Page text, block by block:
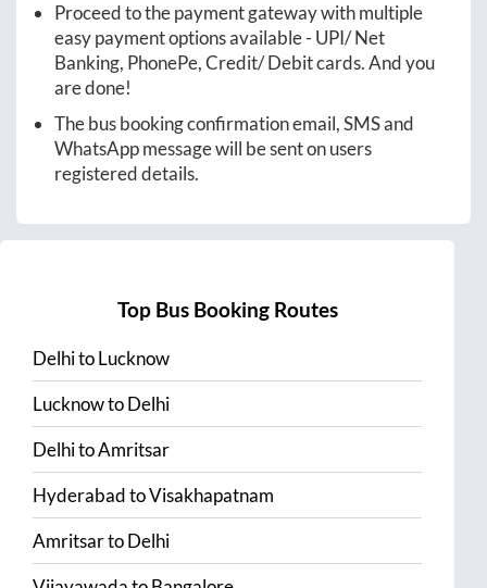
Proceed to the payment gateway with multiple
easy payment options available - UPI/ Net
Banking, PhonePe, Credit/ Debit cards. And you
are done!
The bus booking confirmation email, SMS and
WhatsApp message will be sent on users
registered details.
Top Bus Booking Routes
DelhitoLucknow
LucknowtoDelhi
DelhitoAmritsar
HyderabadtoVisakhapatnam
AmritsartoDelhi